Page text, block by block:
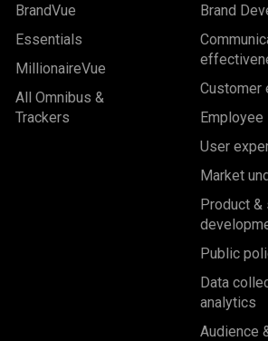
BrandVue
Essentials
MillionaireVue
All Omnibus &
Trackers
Brand
Customer
Employee
User
Market
Product &
Public
Data
analytics
Audience